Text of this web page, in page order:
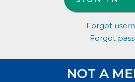
Forgot
Forgot
NOT A